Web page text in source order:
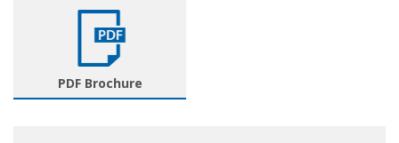
PDF Brochure